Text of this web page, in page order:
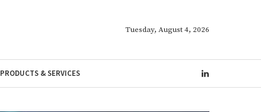
Tuesday, August 4, 2026
PRODUCTS & SERVICES